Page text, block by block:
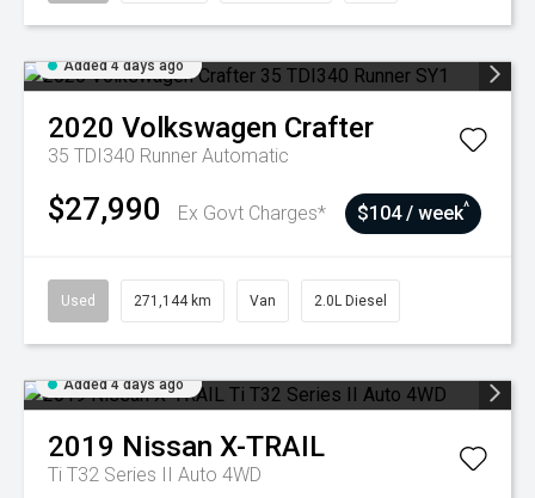
Added 4 days ago
2020 Volkswagen Crafter
35 TDI340 Runner Automatic
$27,990 Ex Govt Charges* $104 / week^
Used 271,144 km Van 2.0L Diesel
Added 4 days ago
2019 Nissan X-TRAIL
Ti T32 Series II Auto 4WD